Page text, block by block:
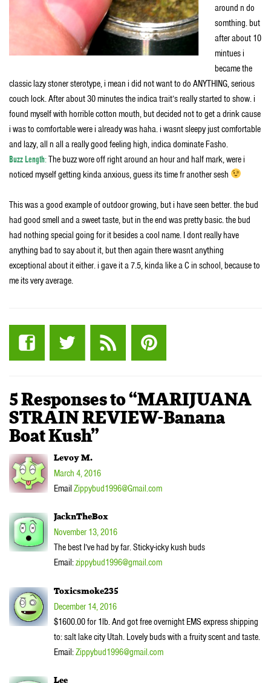
around n do
somthing. but
after about 10
mintues i
became the
classic lazy stoner sterotype, i mean i did not want to do ANYTHING, serious
couch lock. After about 30 minutes the indica trait’s really started to show. i
found myself with horrible cotton mouth, but decided not to get a drink cause
i was to comfortable were i already was haha. i wasnt sleepy just comfortable
and lazy, all n all a really good feeling high, indica dominate Fasho.
Buzz Length:The buzz wore off right around an hour and half mark, were i
noticed myself getting kinda anxious, guess its time fr another sesh
This was a good example of outdoor growing, but i have seen better. the bud
had good smell and a sweet taste, but in the end was pretty basic. the bud
had nothing special going for it besides a cool name. I dont really have
anything bad to say about it, but then again there wasnt anything
exceptional about it either. i gave it a 7.5, kinda like a C in school, because to
me its very average.
5 Responses to “MARIJUANA
STRAIN REVIEW-Banana
Boat Kush”
Levoy M.
March 4, 2016
Email Zippybud1996@Gmail.com
JacknTheBox
November 13, 2016
The best I’ve had by far. Sticky-icky kush buds
Email:zippybud1996@gmail.com
Toxicsmoke235
December 14, 2016
$1600.00 for 1lb. And got free overnight EMS express shipping
to: salt lake city Utah. Lovely buds with a fruity scent and taste.
Email:Zippybud1996@gmail.com
Lee